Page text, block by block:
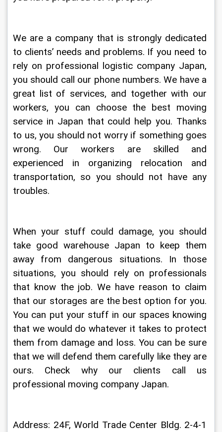
We are a company that is strongly dedicated
to clients’ needs and problems. If you need to
rely on professional logistic company Japan,
you should call our phone numbers. We have a
great list of services, and together with our
workers, you can choose the best moving
service in Japan that could help you. Thanks
to us, you should not worry if something goes
wrong. Our workers are skilled and
experienced in organizing relocation and
transportation, so you should not have any
troubles.
When your stuff could damage, you should
take good warehouse Japan to keep them
away from dangerous situations. In those
situations, you should rely on professionals
that know the job. We have reason to claim
that our storages are the best option for you.
You can put your stuff in our spaces knowing
that we would do whatever it takes to protect
them from damage and loss. You can be sure
that we will defend them carefully like they are
ours. Check why our clients call us
professional moving company Japan.
Address: 24F, World Trade Center Bldg. 2-4-1